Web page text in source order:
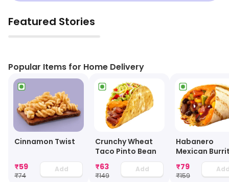
Featured Stories
▶
Popular Items for Home Delivery
Cinnamon Twist
₹59
₹74
Add
Crunchy Wheat
Taco Pinto Bean
₹63
₹149
Add
Habanero
Mexican
₹79
₹159